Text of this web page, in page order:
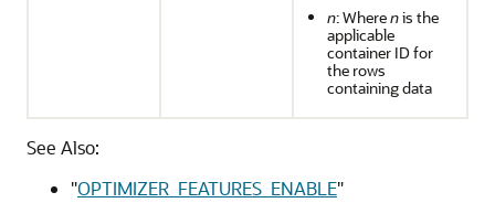
n: Wherenis the
applicable
container ID for
the rows
containing data
See Also:
"OPTIMIZER_FEATURES_ENABLE"